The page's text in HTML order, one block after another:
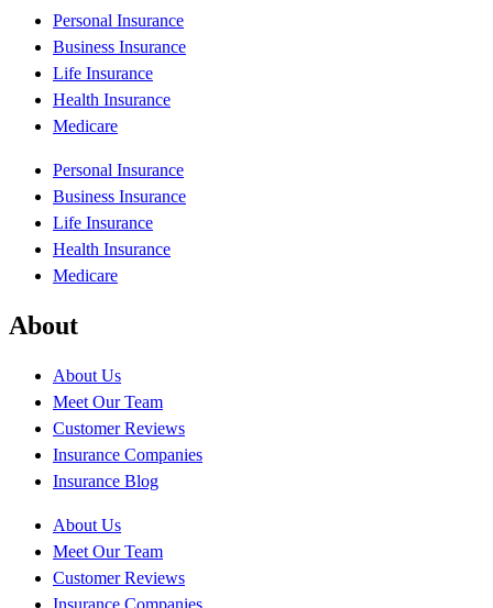
Personal Insurance
Business Insurance
Life Insurance
Health Insurance
Medicare
Personal Insurance
Business Insurance
Life Insurance
Health Insurance
Medicare
About
About Us
Meet Our Team
Customer Reviews
Insurance Companies
Insurance Blog
About Us
Meet Our Team
Customer Reviews
Insurance Companies